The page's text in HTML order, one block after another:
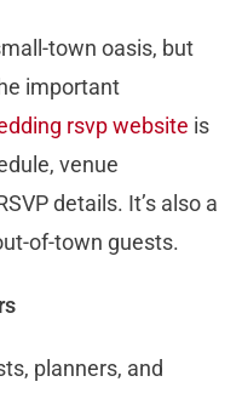
town oasis, but
important
rsvp website is
venue
details. It’s also a
of-town guests.
planners, and